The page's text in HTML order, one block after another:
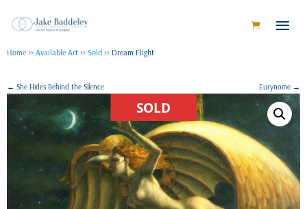
Home >> Available Art >> Sold >> Dream Flight
← She Hides Behind the Silence Eurynome →
SOLD